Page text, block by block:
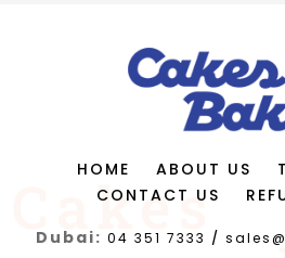
HOME ABOUT US
CONTACT US
Dubai: 04 351 7333 /